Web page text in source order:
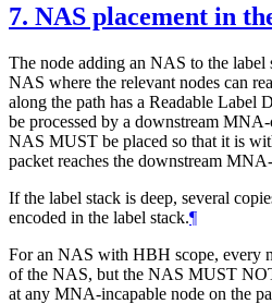
7. NAS placement in
The node adding an NAS to the label
NAS where the relevant nodes can
along the path has a Readable
be processed by a downstream
NAS MUST be placed so that it is
packet reaches the downstream
If the label stack is deep, several
encoded in the label stack.¶
For an NAS with HBH scope, every
of the NAS, but the NAS MUST
at any MNA-incapable node on the